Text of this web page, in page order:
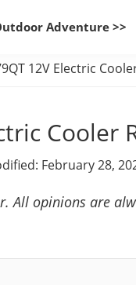
Adventure >>
12V Electric
Cooler
February 28,
All opinions are